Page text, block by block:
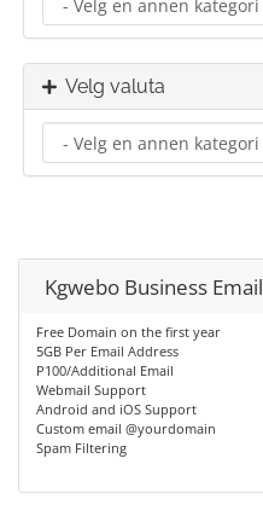
Velg valuta
Kgwebo Business Email
Free Domain on the first year
5GB Per Email Address
P100/Additional Email
Webmail Support
Android and iOS Support
Custom email @yourdomain
Spam Filtering